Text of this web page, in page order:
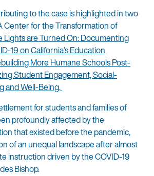
to the case is highlighted in two
Center for the Transformation of
Lights are Turned On: Documenting
19 on California’s Education
More Humane Schools Post-
Student Engagement, Social-
and Well-Being.
for students and families of
profoundly affected by the
that existed before the pandemic,
of an unequal landscape after almost
instruction driven by the COVID-19
Bishop.